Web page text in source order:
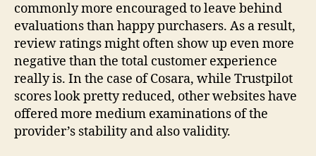
commonly more encouraged to leave behind
evaluations than happy purchasers. As a result,
review ratings might often show up even more
negative than the total customer experience
really is. In the case of Cosara, while Trustpilot
scores look pretty reduced, other websites have
offered more medium examinations of the
provider’s stability and also validity.